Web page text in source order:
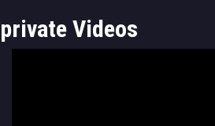
private Videos